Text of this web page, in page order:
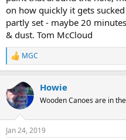
on how quickly it gets
partly set - maybe 20
& dust. Tom McCloud
R
e
c
t
i
s
MGC
Howie
Wooden Canoes are in
Jan 24, 2019